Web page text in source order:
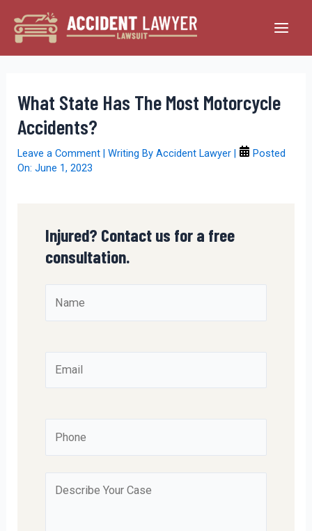
content
What State Has The Most Motorcycle
Accidents?
Leave a Comment | Writing ByAccident Lawyer|
Posted
On:June 1, 2023
Injured? Contact us for a free
consultation.